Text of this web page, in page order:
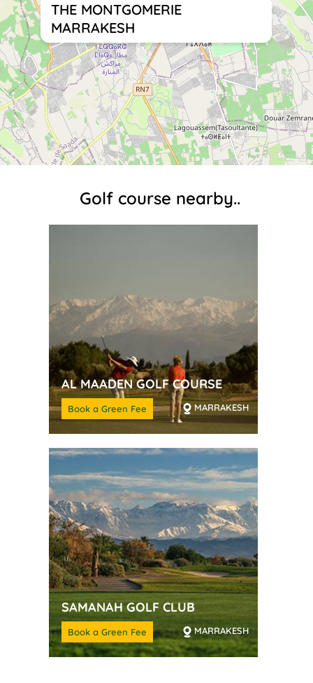
Golf course nearby..
AL MAADEN GOLF COURSE
MARRAKESH
Book a Green Fee
SAMANAH GOLF CLUB
MARRAKESH
Book a Green Fee
THE MONTGOMERIE
MARRAKESH